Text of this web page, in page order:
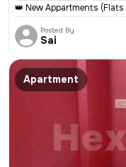
👑 New Appartments (Flats
Posted By
Sai
Apartment